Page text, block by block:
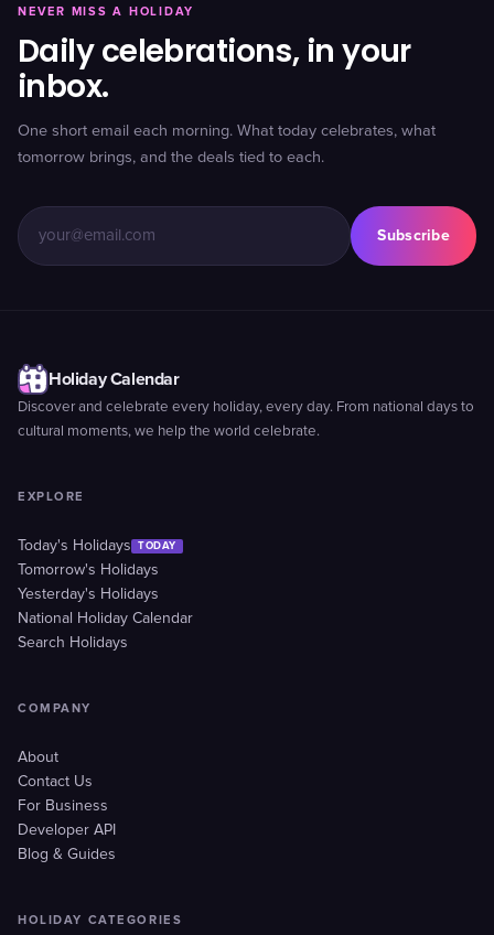
NEVER MISS A HOLIDAY
Daily celebrations, in your
inbox.
One short email each morning. What today celebrates, what
tomorrow brings, and the deals tied to each.
Subscribe
Holiday Calendar
Discover and celebrate every holiday, every day. From national days to
cultural moments, we help the world celebrate.
EXPLORE
Today's Holidays TODAY
Tomorrow's Holidays
Yesterday's Holidays
National Holiday Calendar
Search Holidays
COMPANY
About
Contact Us
For Business
Developer API
Blog & Guides
HOLIDAY CATEGORIES